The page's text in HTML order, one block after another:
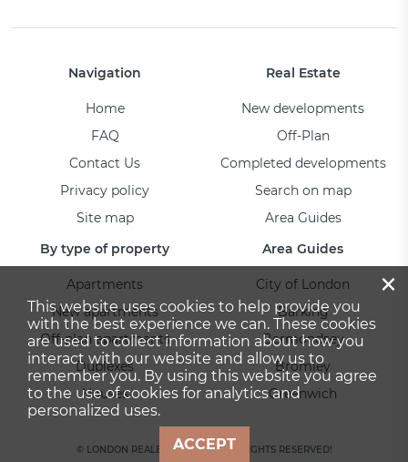
Navigation
Home
FAQ
Contact Us
Privacy policy
Site map
Real Estate
New developments
Off-Plan
Completed developments
Search on map
Area Guides
By type of property
Apartments
New apartments
Off-plan apartments
Duplexes
Houses
Area Guides
City of London
Barking
Bermondsey
Bromley
Greenwich
© LONDON REALESTATE 2026. ALL RIGHTS RESERVED!
×
This website uses cookies to help provide you
with the best experience we can. These cookies
are used to collect information about how you
interact with our website and allow us to
remember you. By using this website you agree
to the use of cookies for analytics and
personalized uses.
ACCEPT